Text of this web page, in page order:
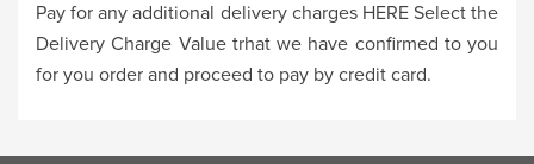
Pay for any additional delivery charges HERE Select the
Delivery Charge Value trhat we have confirmed to you
for you order and proceed to pay by credit card.